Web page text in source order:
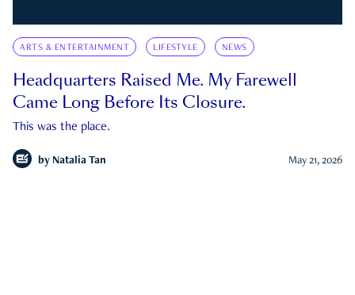
ARTS & ENTERTAINMENT LIFESTYLE NEWS
Headquarters Raised Me. My Farewell
Came Long Before Its Closure.
This was the place.
by Natalia Tan May 21, 2026